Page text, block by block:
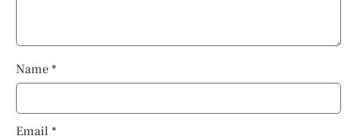
Name *
Email *